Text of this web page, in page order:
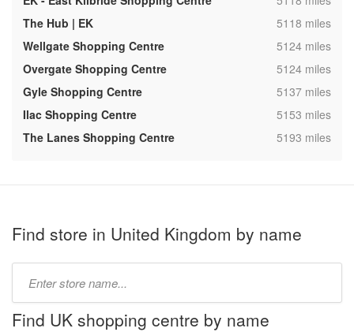
The Hub | EK
,5118 miles
Wellgate Shopping Centre
,5124 miles
Overgate Shopping Centre
,5124 miles
Gyle Shopping Centre
,5137 miles
Ilac Shopping Centre
,5153 miles
The Lanes Shopping Centre
,5193 miles
Find store in United Kingdom by name
name:
Find UK shopping centre by name